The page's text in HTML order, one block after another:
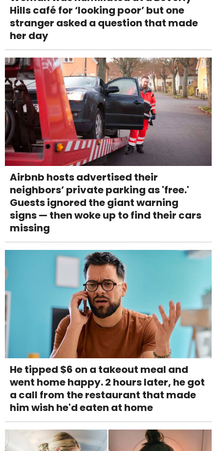
Hills café for ‘looking poor’ but one
stranger asked a question that made
her day
Airbnb hosts advertised their
neighbors’ private parking as 'free.'
Guests ignored the giant warning
signs — then woke up to find their cars
missing
He tipped $6 on a takeout meal and
went home happy. 2 hours later, he got
a call from the restaurant that made
him wish he'd eaten at home